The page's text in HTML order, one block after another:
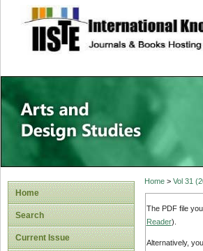
site description
Home
Search
Current Issue
Home> Vol 31
The PDF file
Reader).
Alternatively,